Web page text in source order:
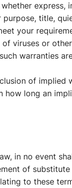
title,
your
viruses or
warranties
of implied
long an
in no event
of
to these